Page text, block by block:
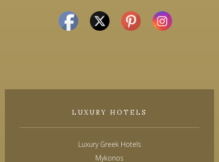
LUXURY HOTELS
Luxury Greek Hotels
Mykonos